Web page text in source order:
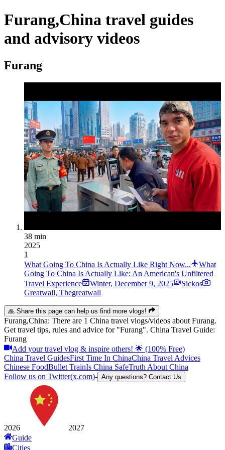
Furang,China travel guides
and advisory videos
Furang
38 min
2025
1
What Going To China Is Actually Like Right Now...
What
Going To China Is Actually Like: An American's Unfiltered
Travel Experience
Winter, December 9, 2025
Sickos
Greatwall, Thegreatwall
🙏 Share this page can help us find more vlogs!
Furang,China: There are 1 China travel vlogs/videos about Furang.
Get travel tips, rules and advice for "Furang". China Travel Guide:
Furang
Add your travel vlog & inspire others! 🌟 (100% Free)
China Travel GuidesFirst Time In ChinaChina Travel Advices
Chinese FoodBullet TrainIs China SafeTruth About China
Follow us on Twitter(x.com)- Any questions? Contact Us
2026
2027
Guide
Cities